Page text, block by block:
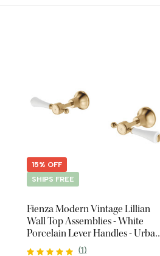
15% OFF
SHIPS FREE
Fienza Modern Vintage Lillian
Wall Top Assemblies - White
Porcelain Lever Handles - Urban
Brass
(1 )